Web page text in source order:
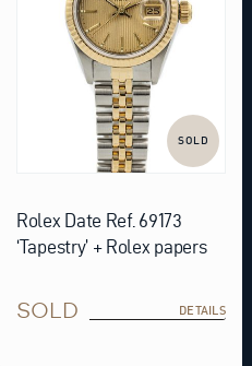
SOLD
Rolex Date Ref. 69173
‘Tapestry’ + Rolex papers
SOLD DETAILS